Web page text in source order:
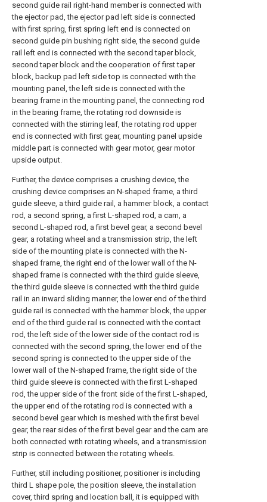
second guide rail right-hand member is connected with
the ejector pad, the ejector pad left side is connected
with first spring, first spring left end is connected on
second guide pin bushing right side, the second guide
rail left end is connected with the second taper block,
second taper block and the cooperation of first taper
block, backup pad left side top is connected with the
mounting panel, the left side is connected with the
bearing frame in the mounting panel, the connecting rod
in the bearing frame, the rotating rod downside is
connected with the stirring leaf, the rotating rod upper
end is connected with first gear, mounting panel upside
middle part is connected with gear motor, gear motor
upside output.
Further, the device comprises a crushing device, the
crushing device comprises an N-shaped frame, a third
guide sleeve, a third guide rail, a hammer block, a contact
rod, a second spring, a first L-shaped rod, a cam, a
second L-shaped rod, a first bevel gear, a second bevel
gear, a rotating wheel and a transmission strip, the left
side of the mounting plate is connected with the N-
shaped frame, the right end of the lower wall of the N-
shaped frame is connected with the third guide sleeve,
the third guide sleeve is connected with the third guide
rail in an inward sliding manner, the lower end of the third
guide rail is connected with the hammer block, the upper
end of the third guide rail is connected with the contact
rod, the left side of the lower side of the contact rod is
connected with the second spring, the lower end of the
second spring is connected to the upper side of the
lower wall of the N-shaped frame, the right side of the
third guide sleeve is connected with the first L-shaped
rod, the upper side of the front side of the first L-shaped,
the upper end of the rotating rod is connected with a
second bevel gear which is meshed with the first bevel
gear, the rear sides of the first bevel gear and the cam are
both connected with rotating wheels, and a transmission
strip is connected between the rotating wheels.
Further, still including positioner, positioner is including
third L shape pole, the position sleeve, the installation
cover, third spring and location ball, it is equipped with